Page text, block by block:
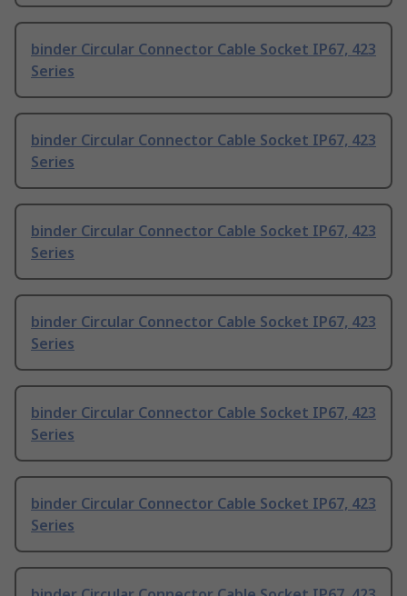
binder Circular Connector Cable Socket IP67, 423
Series
binder Circular Connector Cable Socket IP67, 423
Series
binder Circular Connector Cable Socket IP67, 423
Series
binder Circular Connector Cable Socket IP67, 423
Series
binder Circular Connector Cable Socket IP67, 423
Series
binder Circular Connector Cable Socket IP67, 423
Series